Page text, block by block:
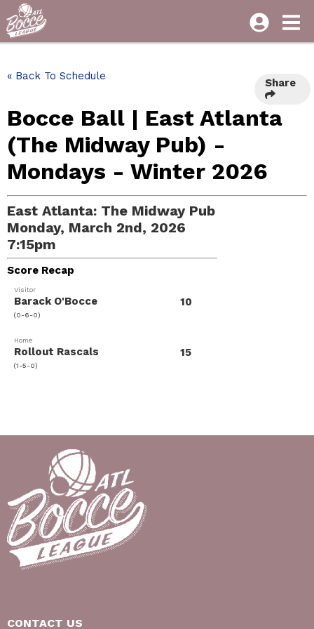
« Back To Schedule
Share
Bocce Ball | East Atlanta
(The Midway Pub) -
Mondays - Winter 2026
East Atlanta: The Midway Pub
Monday, March 2nd, 2026
7:15pm
Score Recap
Visitor
Barack O'Bocce
(0-6-0)
10
Home
Rollout Rascals
(1-5-0)
15
CONTACT US